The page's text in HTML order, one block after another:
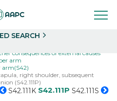
SEARCH
consequences of external causes
arm
arm(S42)
right shoulder, subsequent
(S42.111P)
S42.111K S42.111P S42.111S